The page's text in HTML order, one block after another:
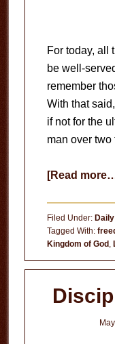
For today, all
be well-
remember
With that
if not for the
man over
[Read
Filed Under:
Tagged With:
Kingdom of God ,